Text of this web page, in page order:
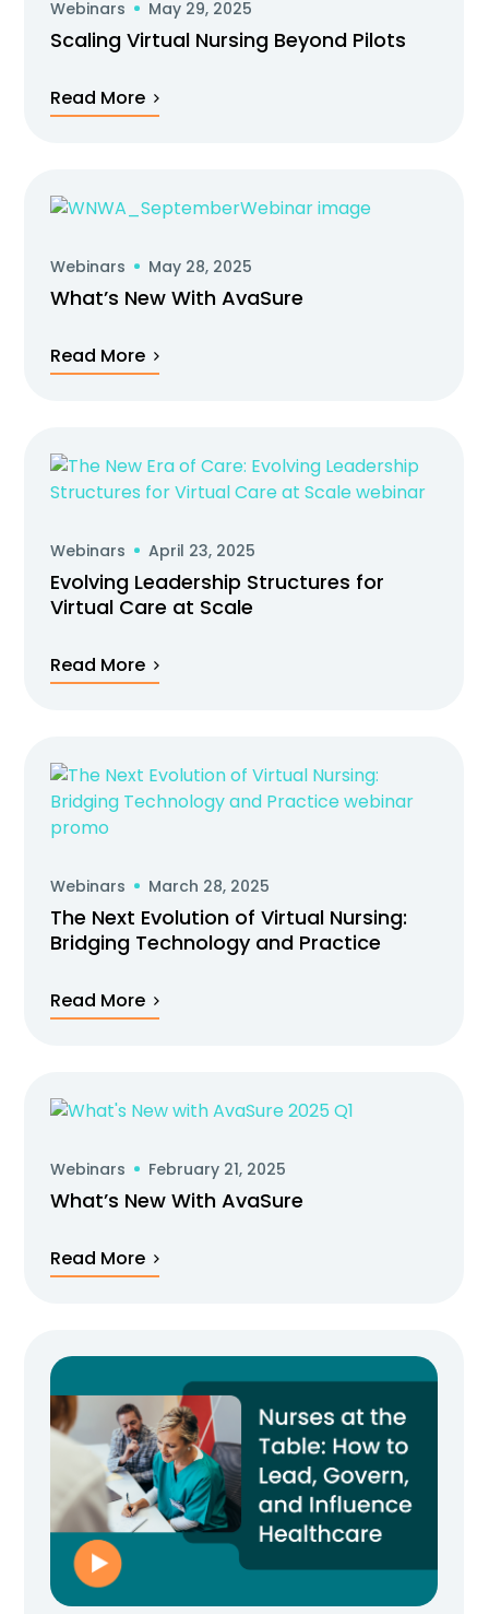
Webinars May 29, 2025
Scaling Virtual Nursing Beyond Pilots
Read More
Webinars May 28, 2025
What’s New With AvaSure
Read More
Webinars April 23, 2025
Evolving Leadership Structures for
Virtual Care at Scale
Read More
Webinars March 28, 2025
The Next Evolution of Virtual Nursing:
Bridging Technology and Practice
Read More
Webinars February 21, 2025
What’s New With AvaSure
Read More